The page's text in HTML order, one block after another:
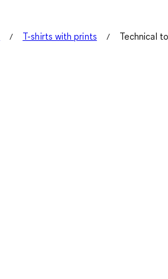
T-shirts with prints Technical